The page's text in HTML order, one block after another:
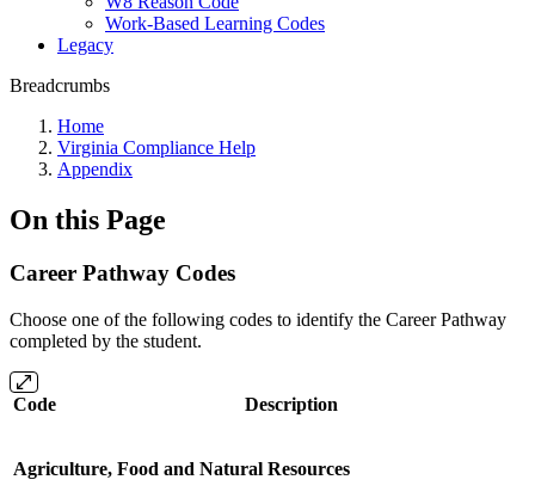
Work-Based Learning Codes
Legacy
Breadcrumbs
Home
Virginia Compliance Help
Appendix
On this Page
Career Pathway Codes
Choose one of the following codes to identify the Career Pathway
completed by the student.
Code Description
Agriculture, Food and Natural Resources